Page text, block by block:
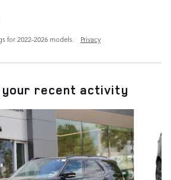
for 2022–2026 models.
Privacy
your recent activity